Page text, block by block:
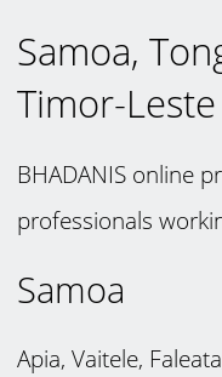
Samoa,
Timor-Leste
BHADANIS online
professionals
Samoa
Apia, Vaitele,